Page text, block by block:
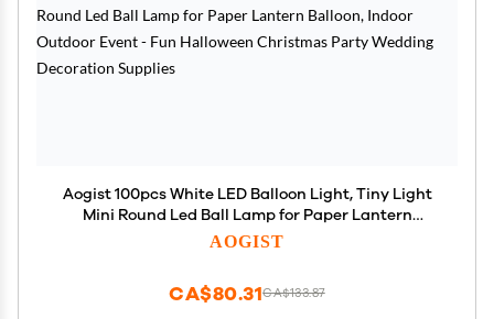
Aogist 100pcs White LED Balloon Light, Tiny Light
Mini Round Led Ball Lamp for Paper Lantern
Balloon, Indoor Outdoor Event - Fun Halloween
AOGIST
CA$133.87
CA$80.31